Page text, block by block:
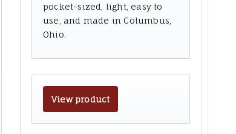
pocket-sized, light, easy to
use, and made in Columbus,
Ohio.
View product